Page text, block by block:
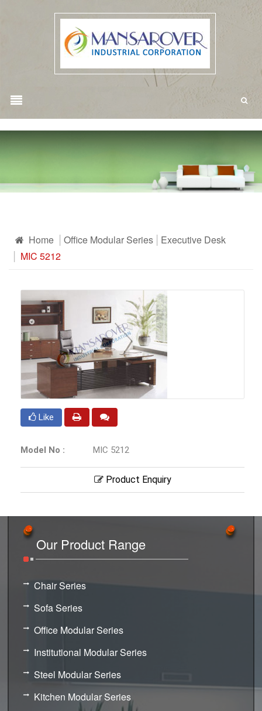
Home Office Modular Series
Executive Desk
MIC 5212
Like
Model No : MIC 5212
Product Enquiry
Our Product Range
Chair Series
Sofa Series
Office Modular Series
Institutional Modular Series
Steel Modular Series
Kitchen Modular Series